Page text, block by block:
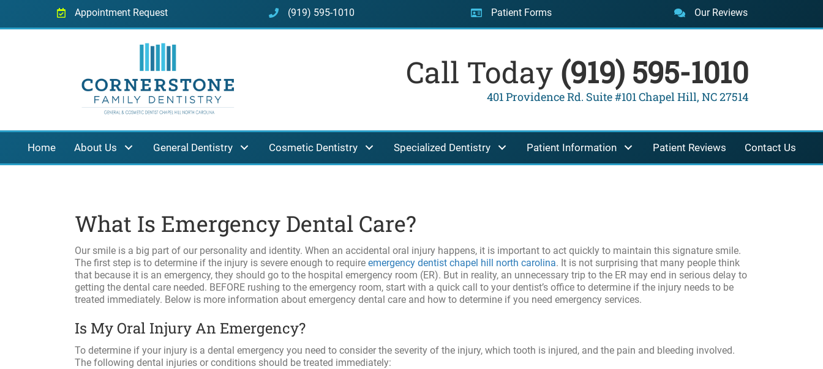
Appointment Request (919) 595-1010 Patient Forms Our Reviews
Call Today (919) 595-1010
401 Providence Rd. Suite #101 Chapel Hill, NC 27514
Home About Us General Dentistry Cosmetic Dentistry Specialized Dentistry Patient Information Patient Reviews Contact Us
What Is Emergency Dental Care?
Our smile is a big part of our personality and identity. When an accidental oral injury happens, it is important to act quickly to maintain this signature smile.
The first step is to determine if the injury is severe enough to require emergency dentist chapel hill north carolina. It is not surprising that many people think
that because it is an emergency, they should go to the hospital emergency room (ER). But in reality, an unnecessary trip to the ER may end in serious delay to
getting the dental care needed. BEFORE rushing to the emergency room, start with a quick call to your dentist’s office to determine if the injury needs to be
treated immediately. Below is more information about emergency dental care and how to determine if you need emergency services.
Is My Oral Injury An Emergency?
To determine if your injury is a dental emergency you need to consider the severity of the injury, which tooth is injured, and the pain and bleeding involved.
The following dental injuries or conditions should be treated immediately: